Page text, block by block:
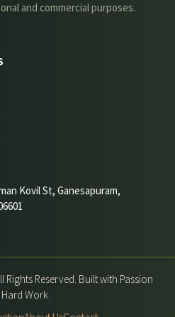
and commercial purposes.
Kovil St, Ganesapuram,
Reserved. Built with Passion
Work.